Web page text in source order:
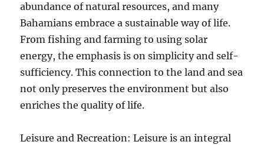
abundance of natural resources, and many
Bahamians embrace a sustainable way of life.
From fishing and farming to using solar
energy, the emphasis is on simplicity and self-
sufficiency. This connection to the land and sea
not only preserves the environment but also
enriches the quality of life.
Leisure and Recreation: Leisure is an integral